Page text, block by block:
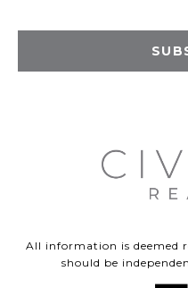
All information is deemed
should be